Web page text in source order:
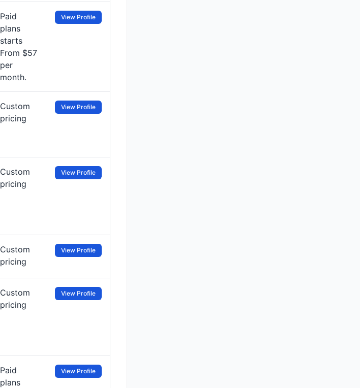
Paid
plans
starts
From $57
per
month.
View Profile
Custom
pricing
View Profile
Custom
pricing
View Profile
Custom
pricing
View Profile
Custom
pricing
View Profile
Paid
plans
View Profile